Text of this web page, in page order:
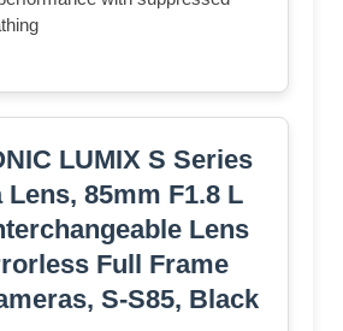
LUMIX S Series
Lens, 85mm F1.8 L
Lens
Full Frame
S-S85, Black